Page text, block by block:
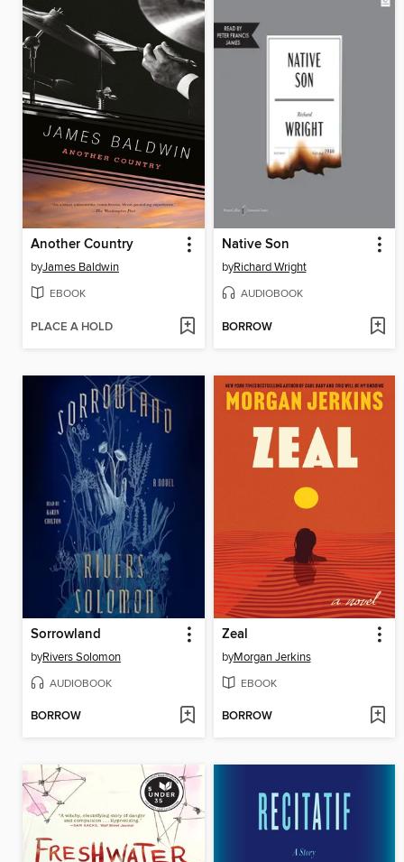
Another Country
byJames Baldwin
EBOOK
PLACE A HOLD
Native Son
byRichard Wright
AUDIOBOOK
BORROW
Sorrowland
byRivers Solomon
AUDIOBOOK
BORROW
Zeal
byMorgan Jerkins
EBOOK
BORROW